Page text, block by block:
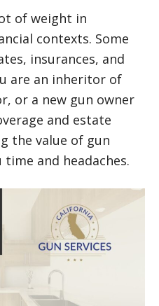
of weight in
contexts. Some
insurances, and
are an inheritor of
or a new gun owner
and estate
the value of gun
time and headaches.